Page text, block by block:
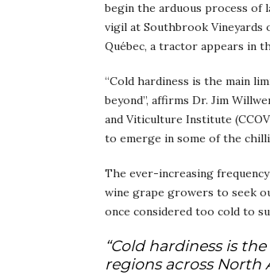
begin the arduous process of
vigil at Southbrook Vineyards
Québec, a tractor appears in
“Cold hardiness is the main
beyond”, affirms Dr. Jim
and Viticulture Institute
to emerge in some of the
The ever-increasing
wine grape growers to seek
once considered too cold to
“Cold hardiness is
regions across North